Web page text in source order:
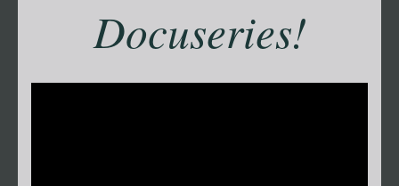
Docuseries!